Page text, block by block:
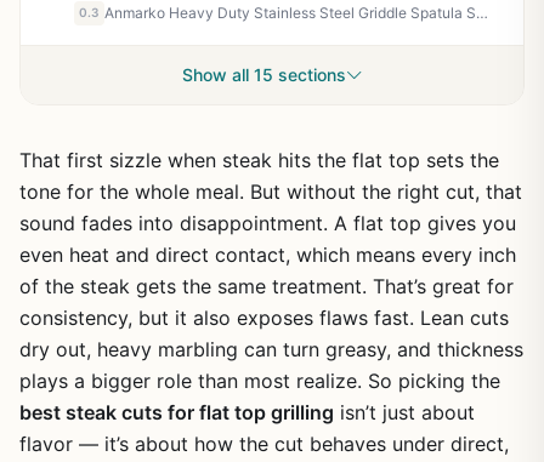
0.3 Anmarko Heavy Duty Stainless Steel Griddle Spatula Set of 3 - Professional Chef Flat Top Grill Spatulas with Scraper for Cast Iron BBQ, Teppanyaki, Camping, Tailgating, and Backyard Cooking
Show all 15 sections
That first sizzle when steak hits the flat top sets the
tone for the whole meal. But without the right cut, that
sound fades into disappointment. A flat top gives you
even heat and direct contact, which means every inch
of the steak gets the same treatment. That’s great for
consistency, but it also exposes flaws fast. Lean cuts
dry out, heavy marbling can turn greasy, and thickness
plays a bigger role than most realize. So picking the
best steak cuts for flat top grilling isn’t just about
flavor — it’s about how the cut behaves under direct,